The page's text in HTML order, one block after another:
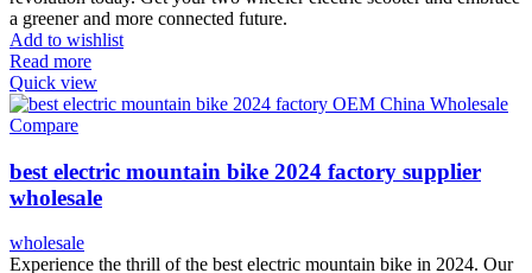
a greener and more connected future.
Add to wishlist
Read more
Quick view
Compare
best electric mountain bike 2024 factory supplier
wholesale
wholesale
Experience the thrill of the best electric mountain bike in 2024. Our